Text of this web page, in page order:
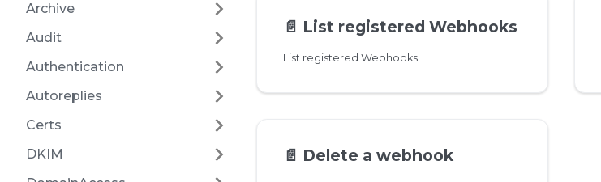
Archive
Audit
Authentication
Autoreplies
Certs
DKIM
📄️ List registered Webhooks
List registered Webhooks
📄️ Delete a webhook